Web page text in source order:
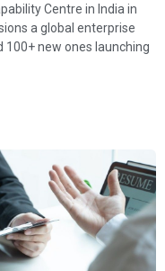
Centre in India in
a global enterprise
100+ new ones launching